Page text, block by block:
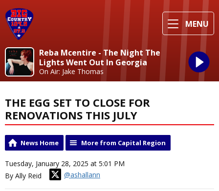
MENU
Reba Mcentire - The Night The
Lights Went Out In Georgia
On Air: Jake Thomas
THE EGG SET TO CLOSE FOR
RENOVATIONS THIS JULY
News Home More from Capital Region
Tuesday, January 28, 2025 at 5:01 PM
By Ally Reid
@ashallann